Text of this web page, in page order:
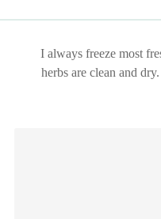
I always freeze most
herbs are clean and